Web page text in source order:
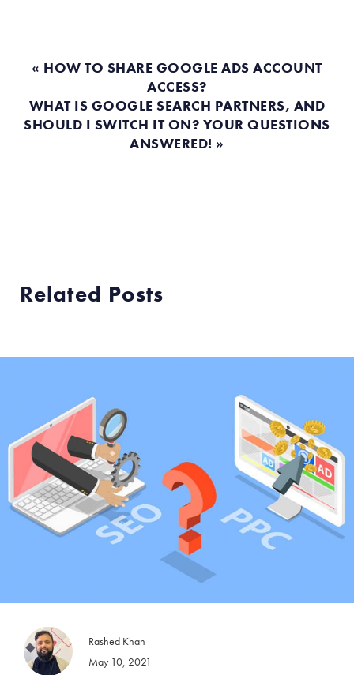
« HOW TO SHARE GOOGLE ADS ACCOUNT
ACCESS?
WHAT IS GOOGLE SEARCH PARTNERS, AND
SHOULD I SWITCH IT ON? YOUR QUESTIONS
ANSWERED! »
Related Posts
Rashed Khan
May 10, 2021